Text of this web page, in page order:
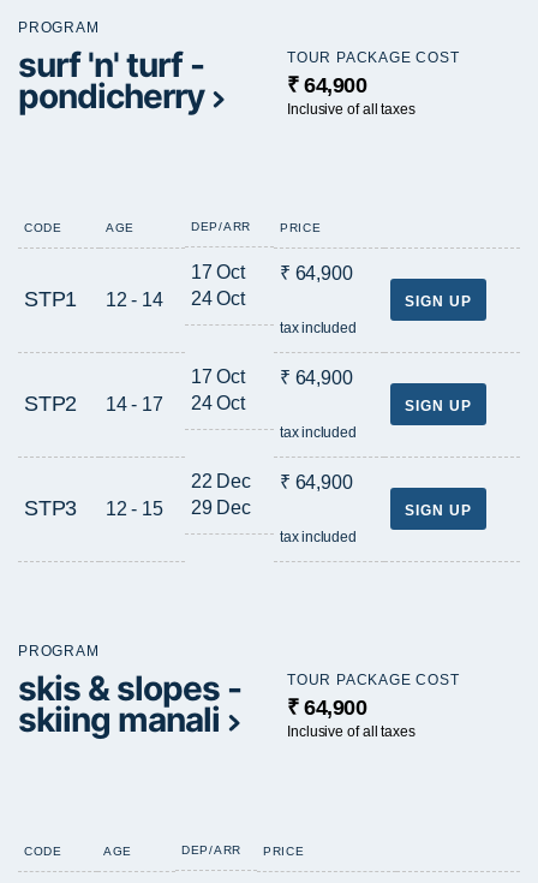
PROGRAM
surf 'n' turf -
pondicherry
TOUR PACKAGE COST
₹ 64,900
Inclusive of all taxes
CODE AGE DEP/ARR PRICE
STP1 12 - 14
17 Oct
24 Oct
₹ 64,900
tax included
SIGN UP
STP2 14 - 17
17 Oct
24 Oct
₹ 64,900
tax included
SIGN UP
STP3 12 - 15
22 Dec
29 Dec
₹ 64,900
tax included
SIGN UP
PROGRAM
skis & slopes -
skiing manali
TOUR PACKAGE COST
₹ 64,900
Inclusive of all taxes
CODE AGE DEP/ARR PRICE